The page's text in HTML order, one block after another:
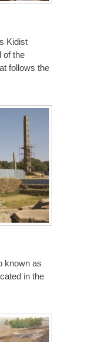
Kidist
of the
follows the
known as
in the